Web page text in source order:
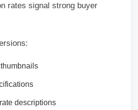
rates signal strong buyer
descriptions